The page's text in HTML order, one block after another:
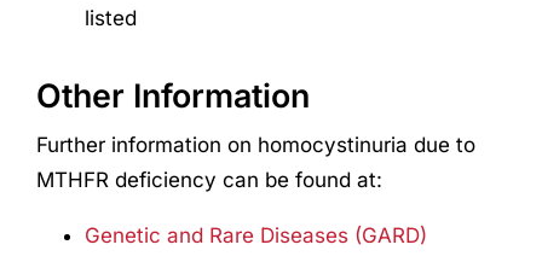
listed
Other Information
Further information on homocystinuria due to
MTHFR deficiency can be found at:
Genetic and Rare Diseases (GARD)